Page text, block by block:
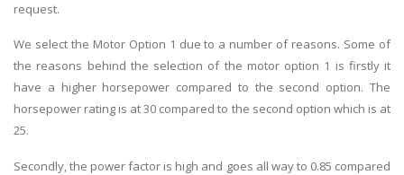
request.
We select the Motor Option 1 due to a number of reasons. Some of
the reasons behind the selection of the motor option 1 is firstly it
have a higher horsepower compared to the second option. The
horsepower rating is at 30 compared to the second option which is at
25.
Secondly, the power factor is high and goes all way to 0.85 compared